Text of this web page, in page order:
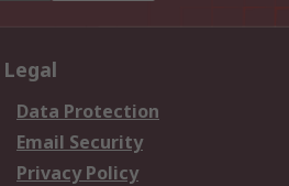
Legal
Data Protection
Email Security
Privacy Policy